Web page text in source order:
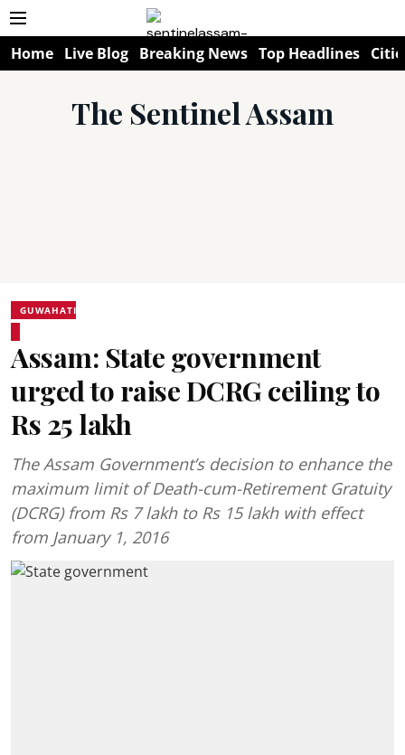
Home Live Blog Breaking News Top Headlines
The Sentinel Assam
GUWAHATI
Assam: State government
urged to raise DCRG ceiling to
Rs 25 lakh
The Assam Government’s decision to enhance the
maximum limit of Death-cum-Retirement Gratuity
(DCRG) from Rs 7 lakh to Rs 15 lakh with effect
from January 1, 2016